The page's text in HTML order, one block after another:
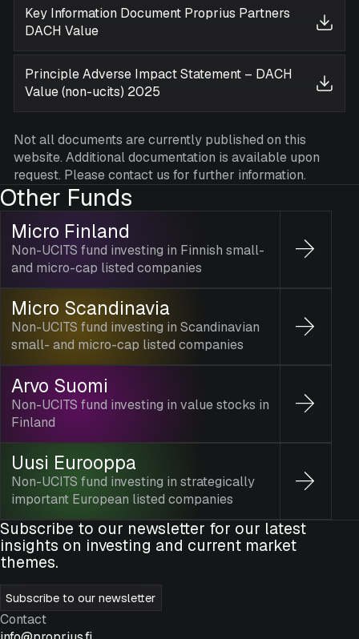
Key Information Document Proprius Partners
DACH Value
Principle Adverse Impact Statement – DACH
Value (non-ucits) 2025
Not all documents are currently published on this
website. Additional documentation is available upon
request. Please contact us for further information.
Other Funds
Micro Finland
Non-UCITS fund investing in Finnish small-
and micro-cap listed companies
Micro Scandinavia
Non-UCITS fund investing in Scandinavian
small- and micro-cap listed companies
Arvo Suomi
Non-UCITS fund investing in value stocks in
Finland
Uusi Eurooppa
Non-UCITS fund investing in strategically
important European listed companies
Subscribe to our newsletter for our latest
insights on investing and current market
themes.
Subscribe to our newsletter
Contact